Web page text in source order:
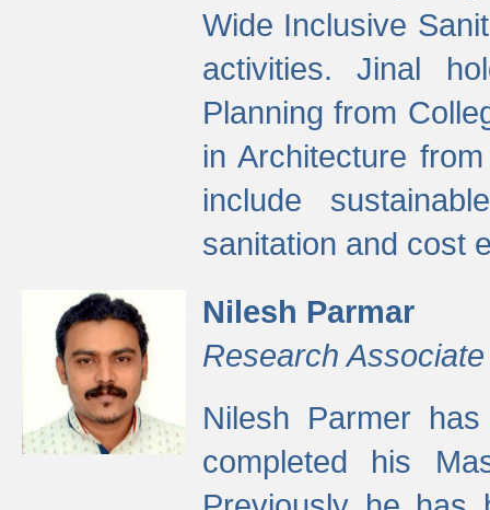
Wide Inclusive
activities. Jinal
Planning from
in Architecture
include
sanitation and cost
Nilesh Parmar
Research Associate
Nilesh Parmer
completed his